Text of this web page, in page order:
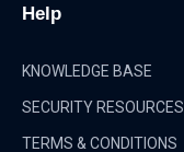
Help
KNOWLEDGE BASE
SECURITY RESOURCES
TERMS & CONDITIONS